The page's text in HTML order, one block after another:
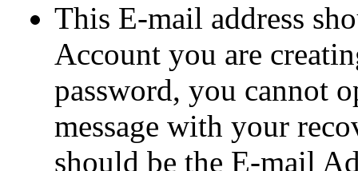
This E-mail address
Account you are
password, you cannot
message with your
should be the E-mail